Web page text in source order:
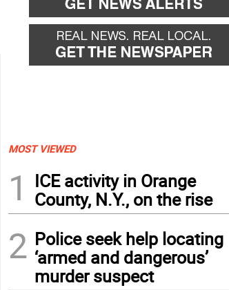
MOST VIEWED
1
ICE activity in Orange
County, N.Y., on the rise
2 Police seek help locating
‘armed and dangerous’
murder suspect